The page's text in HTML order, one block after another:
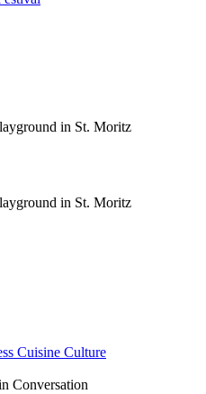
in St. Moritz
in St. Moritz
Cuisine Culture
Conversation